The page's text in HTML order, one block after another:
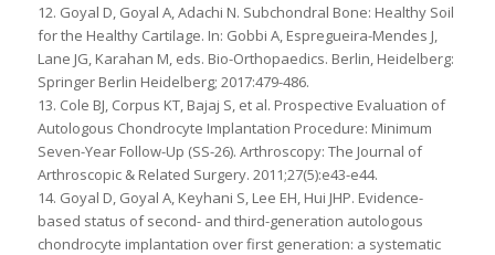
12. Goyal D, Goyal A, Adachi N. Subchondral Bone: Healthy Soil
for the Healthy Cartilage. In: Gobbi A, Espregueira-Mendes J,
Lane JG, Karahan M, eds. Bio-Orthopaedics. Berlin, Heidelberg:
Springer Berlin Heidelberg; 2017:479-486.
13. Cole BJ, Corpus KT, Bajaj S, et al. Prospective Evaluation of
Autologous Chondrocyte Implantation Procedure: Minimum
Seven-Year Follow-Up (SS-26). Arthroscopy: The Journal of
Arthroscopic & Related Surgery. 2011;27(5):e43-e44.
14. Goyal D, Goyal A, Keyhani S, Lee EH, Hui JHP. Evidence-
based status of second- and third-generation autologous
chondrocyte implantation over first generation: a systematic